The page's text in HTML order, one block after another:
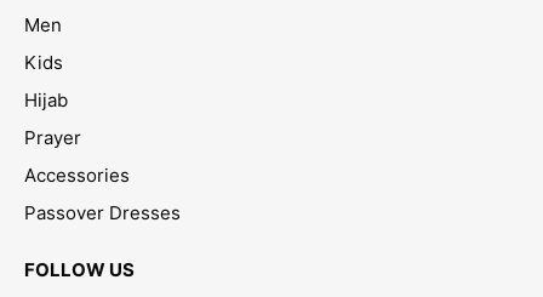
Men
Kids
Hijab
Prayer
Accessories
Passover Dresses
FOLLOW US